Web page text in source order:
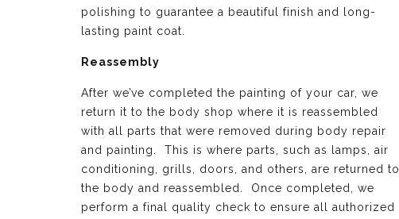
polishing to guarantee a beautiful finish and long-
lasting paint coat.
Reassembly
After we’ve completed the painting of your car, we
return it to the body shop where it is reassembled
with all parts that were removed during body repair
and painting. This is where parts, such as lamps, air
conditioning, grills, doors, and others, are returned to
the body and reassembled. Once completed, we
perform a final quality check to ensure all authorized